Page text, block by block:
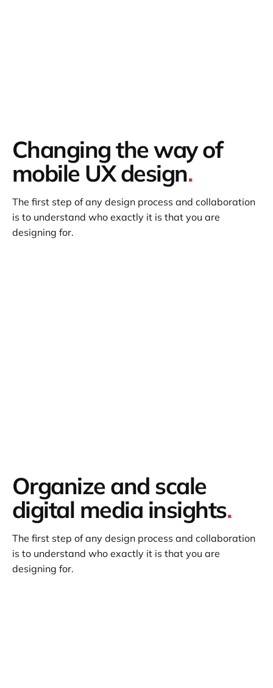
Changing the way of
mobile UX design.
The first step of any design process and collaboration
is to understand who exactly it is that you are
designing for.
Organize and scale
digital media insights.
The first step of any design process and collaboration
is to understand who exactly it is that you are
designing for.